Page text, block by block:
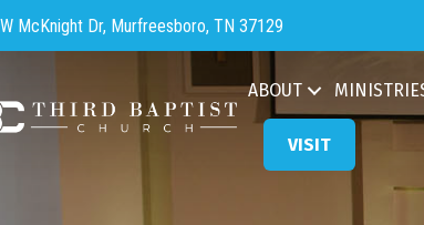
to Third Baptist Church
McKnight Dr, Murfreesboro, TN 37129
ABOUT
VISIT